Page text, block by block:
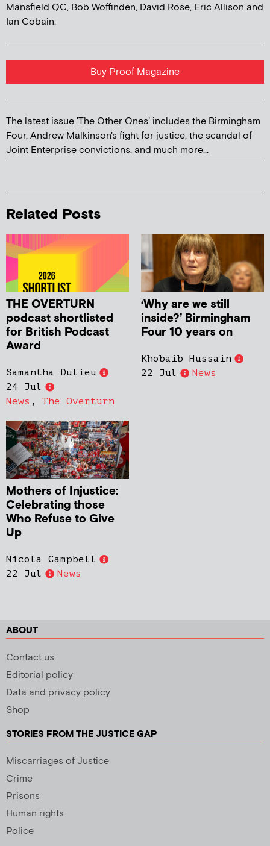
Mansfield QC, Bob Woffinden, David Rose, Eric Allison and
Ian Cobain.
Buy Proof Magazine
The latest issue 'The Other Ones' includes the Birmingham
Four, Andrew Malkinson's fight for justice, the scandal of
Joint Enterprise convictions, and much more...
Related Posts
THE OVERTURN
podcast shortlisted
for British Podcast
Award
Samantha Dulieu
24 Jul
News , The Overturn
‘Why are we still
inside?’ Birmingham
Four 10 years on
Khobaib Hussain
22 Jul
News
Mothers of Injustice:
Celebrating those
Who Refuse to Give
Up
Nicola Campbell
22 Jul
News
ABOUT
Contact us
Editorial policy
Data and privacy policy
Shop
STORIES FROM THE JUSTICE GAP
Miscarriages of Justice
Crime
Prisons
Human rights
Police